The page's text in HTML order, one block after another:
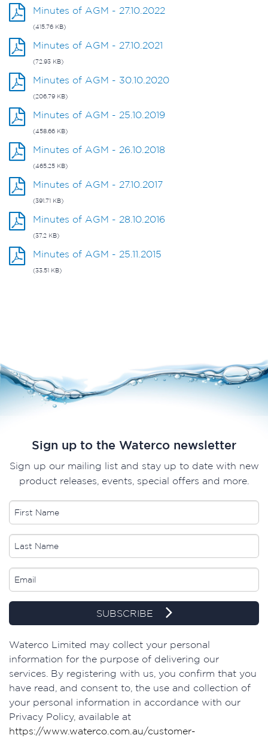
Minutes of AGM - 27.10.2022
(415.76 KB)
Minutes of AGM - 27.10.2021
(72.93 KB)
Minutes of AGM - 30.10.2020
(206.79 KB)
Minutes of AGM - 25.10.2019
(458.66 KB)
Minutes of AGM - 26.10.2018
(465.25 KB)
Minutes of AGM - 27.10.2017
(391.71 KB)
Minutes of AGM - 28.10.2016
(37.2 KB)
Minutes of AGM - 25.11.2015
(33.51 KB)
Sign up to the Waterco newsletter
Sign up our mailing list and stay up to date with new
product releases, events, special offers and more.
SUBSCRIBE
Waterco Limited may collect your personal
information for the purpose of delivering our
services. By registering with us, you confirm that you
have read, and consent to, the use and collection of
your personal information in accordance with our
Privacy Policy, available at
https://www.waterco.com.au/customer-